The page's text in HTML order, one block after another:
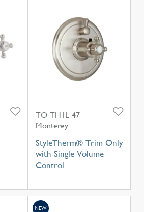
TO-TH1L-47
Monterey
StyleTherm® Trim Only
with Single Volume
Control
NEW